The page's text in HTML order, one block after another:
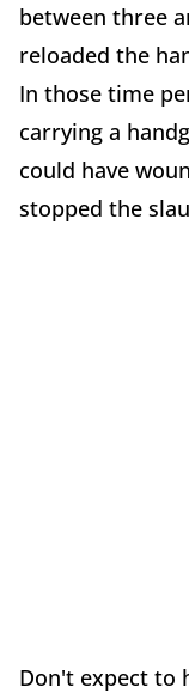
between three
reloaded the
In those time
carrying a
could have
stopped the
Don't expect to